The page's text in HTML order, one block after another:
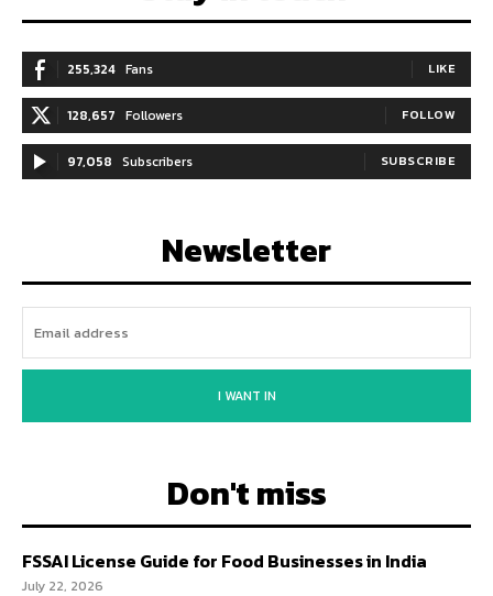
255,324 Fans LIKE
128,657 Followers FOLLOW
97,058 Subscribers SUBSCRIBE
Newsletter
I WANT IN
Don't miss
FSSAI License Guide for Food Businesses in India
July 22, 2026